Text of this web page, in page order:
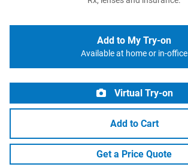
Add to My Try-on
Available at home or in-office
Virtual Try-on
Add to Cart
Get a Price Quote